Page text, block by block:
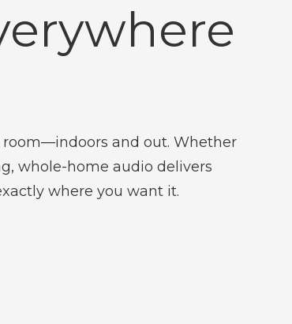
and out. Whether
whole-home audio delivers
where you want it.